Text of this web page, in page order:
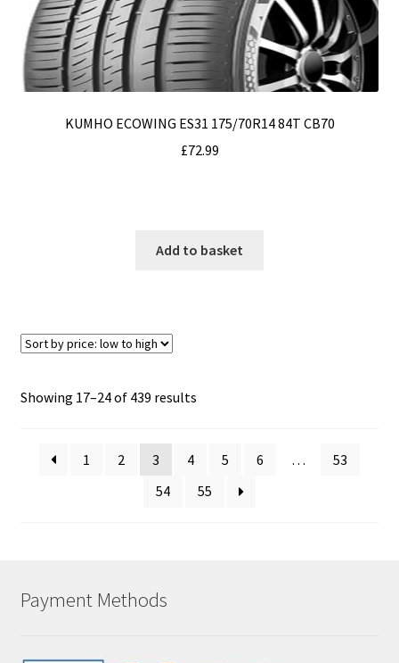
KUMHO ECOWING ES31 175/70R14 84T CB70
£72.99
Add to basket
Showing 17–24 of 439 resultsSorted
to
1 2 3 4 5 6 …
53
54
55
Payment Methods